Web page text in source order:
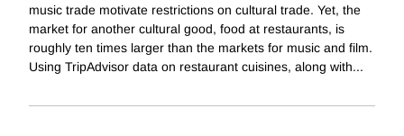
music trade motivate restrictions on cultural trade. Yet, the
market for another cultural good, food at restaurants, is
roughly ten times larger than the markets for music and film.
Using TripAdvisor data on restaurant cuisines, along with...